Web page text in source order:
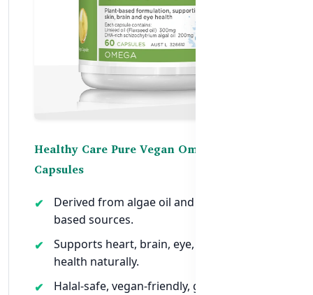
Healthy Care Pure Vegan Omega 3-6-9 – 60
Capsules
Derived from algae oil and other plant-
based sources.
Supports heart, brain, eye, and joint
health naturally.
Halal-safe, vegan-friendly, gluten-free.